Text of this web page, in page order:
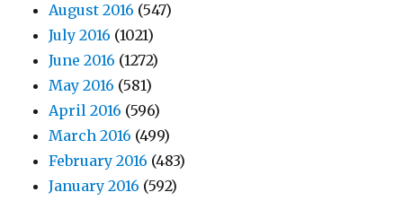
August 2016 (547)
July 2016 (1021)
June 2016 (1272)
May 2016 (581)
April 2016 (596)
March 2016 (499)
February 2016 (483)
January 2016 (592)